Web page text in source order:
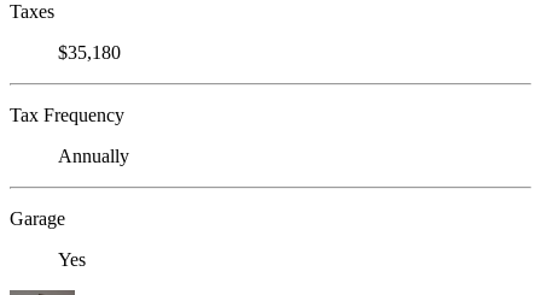
Taxes
$35,180
Tax Frequency
Annually
Garage
Yes